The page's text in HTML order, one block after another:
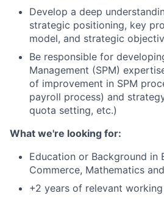
Develop a deep
strategic positioning, key
model, and strategic
Be responsible for
Management (SPM)
of improvement in SPM
payroll process) and
quota setting, etc.)
What we're looking for:
Education or Background in
Commerce, Mathematics
+2 years of relevant